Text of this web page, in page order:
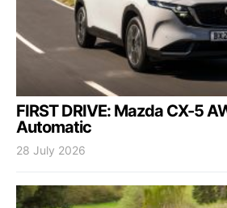
FIRST DRIVE: Mazda CX-5
Automatic
28 July 2026